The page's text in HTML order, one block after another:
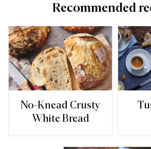
Recommended
No-Knead Crusty
White Bread